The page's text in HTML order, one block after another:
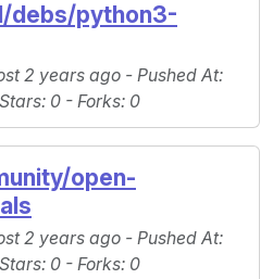
debs/python3-
2 years ago - Pushed At:
Stars: 0 - Forks: 0
open-
2 years ago - Pushed At:
Stars: 0 - Forks: 0